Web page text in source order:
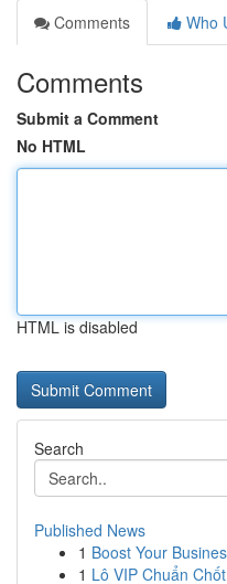
Comments
Who
Comments
Submit a Comment
No HTML
HTML is disabled
Search
Published News
1 Boost Your
1 Lô VIP Chuẩn